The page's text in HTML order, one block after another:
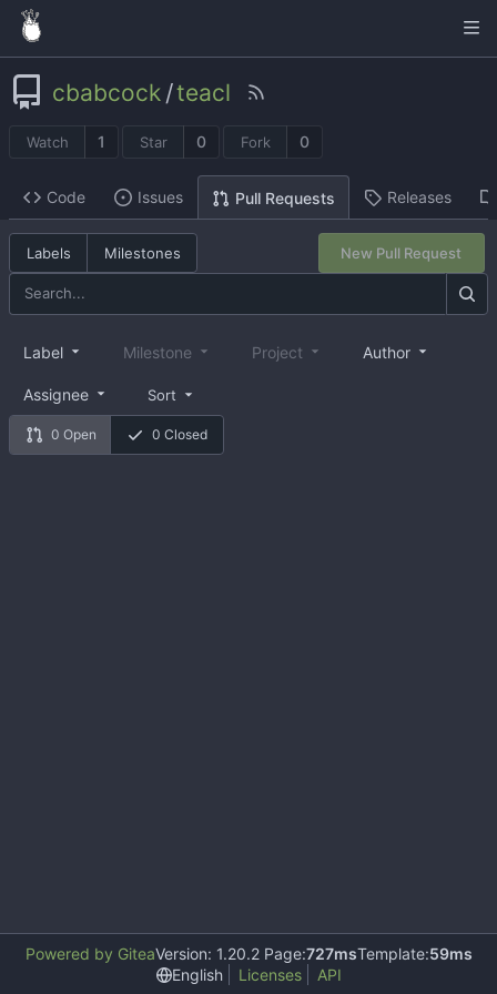
cbabcock /teacl
Watch 1 Star 0 Fork 0
Code Issues Pull Requests Releases
Labels Milestones New Pull Request
0 Open 0 Closed
Label Milestone Project Author
Assignee Sort
Powered by GiteaVersion: 1.20.2 Page:727msTemplate:59ms
English
Licenses API